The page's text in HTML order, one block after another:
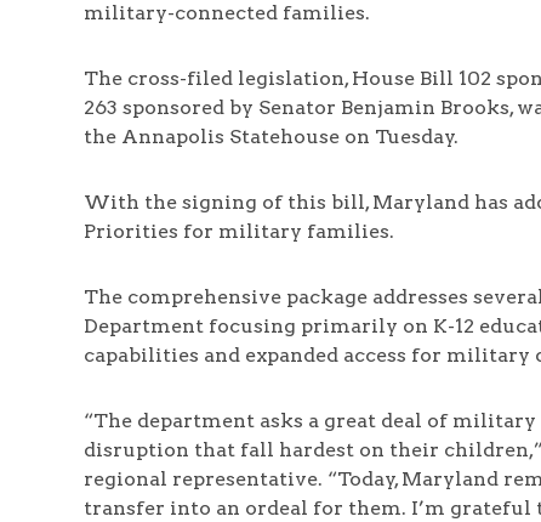
military-connected families.
The cross-filed legislation, House Bill 102
263 sponsored by Senator Benjamin Brooks,
the Annapolis Statehouse on Tuesday.
With the signing of this bill, Maryland has
Priorities for military families.
The comprehensive package addresses
Department focusing primarily on K-12
capabilities and expanded access for military
“The department asks a great deal of
disruption that fall hardest on their
regional representative. “Today, Maryland
transfer into an ordeal for them. I’m